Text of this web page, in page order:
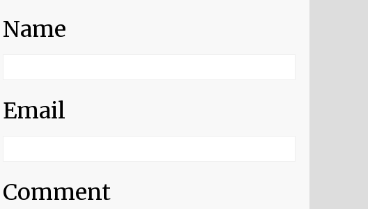
Name
Email
Comment